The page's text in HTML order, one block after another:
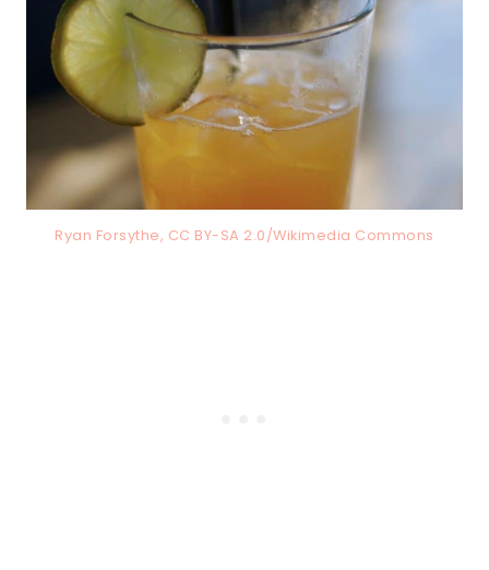
Ryan Forsythe, CC BY-SA 2.0/Wikimedia Commons